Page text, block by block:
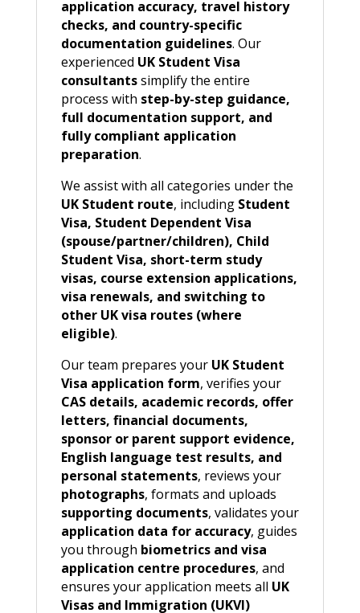
application accuracy, travel history
checks, and country-specific
documentation guidelines. Our
experienced UK Student Visa
consultantssimplify the entire
process with step-by-step guidance,
full documentation support, and
fully compliant application
preparation.
We assist with all categories under the
UK Student route, including Student
Visa, Student Dependent Visa
(spouse/partner/children), Child
Student Visa, short-term study
visas, course extension applications,
visa renewals, and switching to
other UK visa routes (where
eligible).
Our team prepares your UK Student
Visa application form, verifies your
CAS details, academic records, offer
letters, financial documents,
sponsor or parent support evidence,
English language test results, and
personal statements, reviews your
photographs, formats and uploads
supporting documents, validates your
application data for accuracy, guides
you through biometrics and visa
application centre procedures, and
ensures your application meets all UK
Visas and Immigration (UKVI)